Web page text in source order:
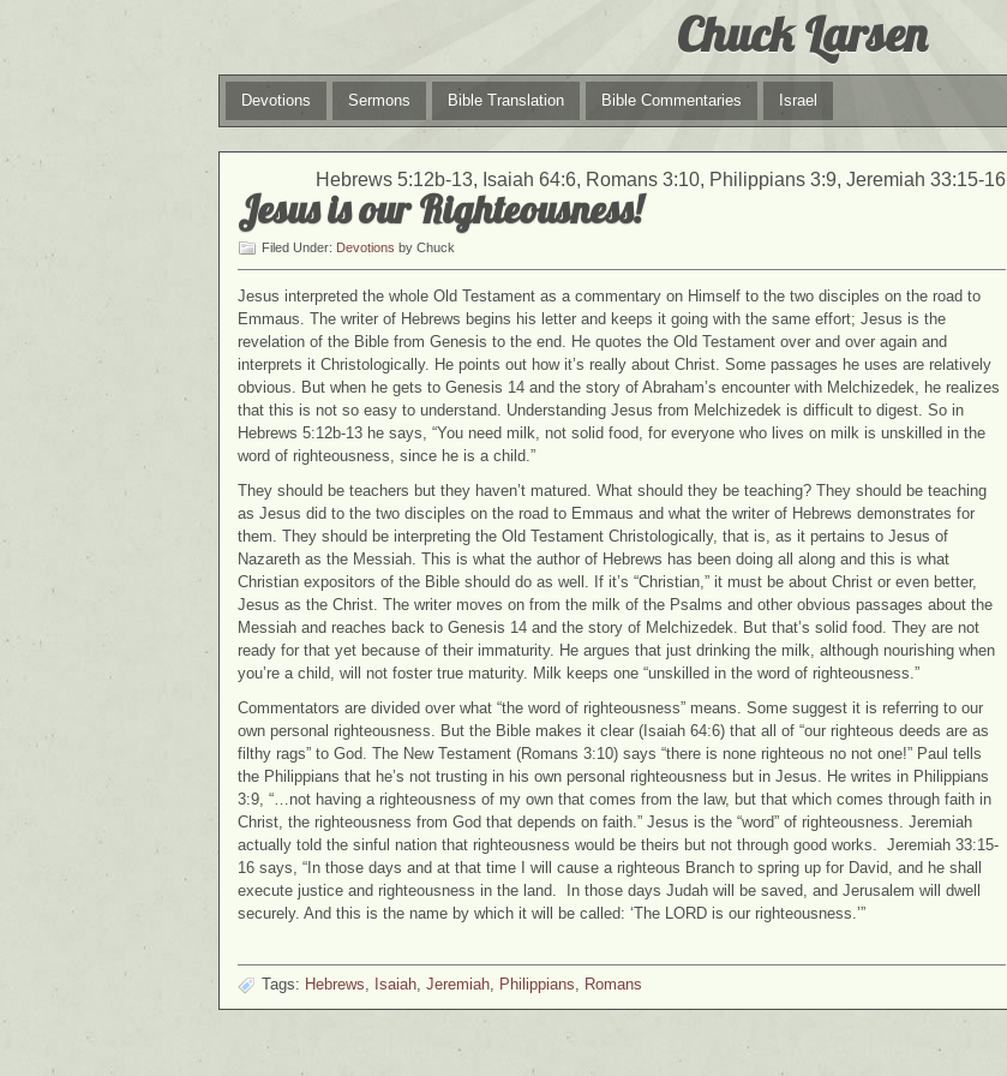
Chuck Larsen
Devotions Sermons Bible Translation Bible Commentaries Israel
Hebrews 5:12b-13, Isaiah 64:6, Romans 3:10, Philippians 3:9, Jeremiah 33:15-16
Jesus is our Righteousness!
Filed Under: Devotions by Chuck
Jesus interpreted the whole Old Testament as a commentary on Himself to the two disciples on the road to
Emmaus. The writer of Hebrews begins his letter and keeps it going with the same effort; Jesus is the
revelation of the Bible from Genesis to the end. He quotes the Old Testament over and over again and
interprets it Christologically. He points out how it’s really about Christ. Some passages he uses are relatively
obvious. But when he gets to Genesis 14 and the story of Abraham’s encounter with Melchizedek, he realizes
that this is not so easy to understand. Understanding Jesus from Melchizedek is difficult to digest. So in
Hebrews 5:12b-13 he says, “You need milk, not solid food, for everyone who lives on milk is unskilled in the
word of righteousness, since he is a child.”
They should be teachers but they haven’t matured. What should they be teaching? They should be teaching
as Jesus did to the two disciples on the road to Emmaus and what the writer of Hebrews demonstrates for
them. They should be interpreting the Old Testament Christologically, that is, as it pertains to Jesus of
Nazareth as the Messiah. This is what the author of Hebrews has been doing all along and this is what
Christian expositors of the Bible should do as well. If it’s “Christian,” it must be about Christ or even better,
Jesus as the Christ. The writer moves on from the milk of the Psalms and other obvious passages about the
Messiah and reaches back to Genesis 14 and the story of Melchizedek. But that’s solid food. They are not
ready for that yet because of their immaturity. He argues that just drinking the milk, although nourishing when
you’re a child, will not foster true maturity. Milk keeps one “unskilled in the word of righteousness.”
Commentators are divided over what “the word of righteousness” means. Some suggest it is referring to our
own personal righteousness. But the Bible makes it clear (Isaiah 64:6) that all of “our righteous deeds are as
filthy rags” to God. The New Testament (Romans 3:10) says “there is none righteous no not one!” Paul tells
the Philippians that he’s not trusting in his own personal righteousness but in Jesus. He writes in Philippians
3:9, “…not having a righteousness of my own that comes from the law, but that which comes through faith in
Christ, the righteousness from God that depends on faith.” Jesus is the “word” of righteousness. Jeremiah
actually told the sinful nation that righteousness would be theirs but not through good works. Jeremiah 33:15-
16 says, “In those days and at that time I will cause a righteous Branch to spring up for David, and he shall
execute justice and righteousness in the land. In those days Judah will be saved, and Jerusalem will dwell
securely. And this is the name by which it will be called: ‘The LORD is our righteousness.’”
Tags: Hebrews Isaiah Jeremiah Philippians Romans